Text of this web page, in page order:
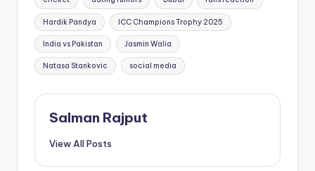
Hardik Pandya ICC Champions Trophy 2025
India vs Pakistan Jasmin Walia
Natasa Stankovic social media
Salman Rajput
View All Posts